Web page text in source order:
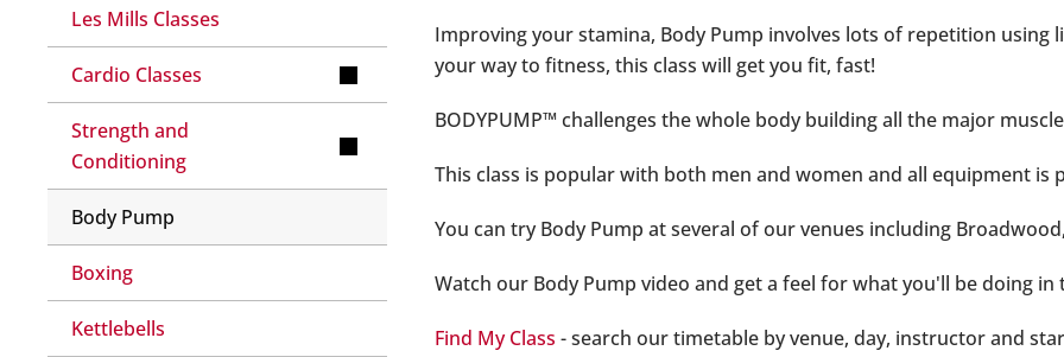
Les Mills Classes
Cardio Classes
Strength and
Conditioning
Body Pump
Boxing
Kettlebells
Improving your stamina, Body Pump involves lots of repetition
your way to fitness, this class will get you fit, fast!
BODYPUMP™ challenges the whole body building all the major
This class is popular with both men and women and all equipment
You can try Body Pump at several of our venues including
Watch our Body Pump video and get a feel for what you'll be doing in
Find My Class - search our timetable by venue, day, instructor and